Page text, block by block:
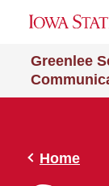
Greenlee
Home